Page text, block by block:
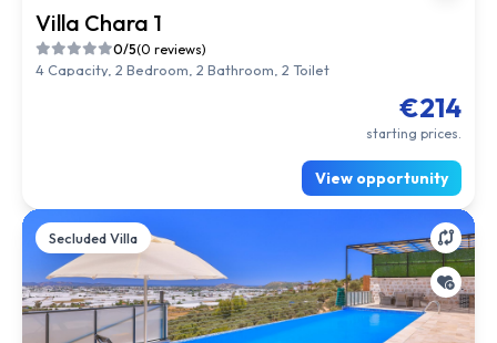
Villa Chara 1
0/5(0 reviews)
4 Capacity, 2 Bedroom, 2 Bathroom, 2 Toilet
€214
starting prices.
View opportunity
Secluded Villa